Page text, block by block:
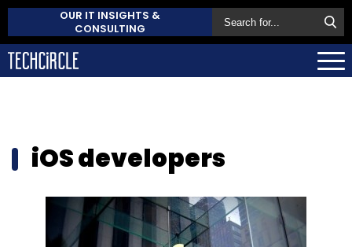
OUR IT INSIGHTS &
CONSULTING
iOS developers